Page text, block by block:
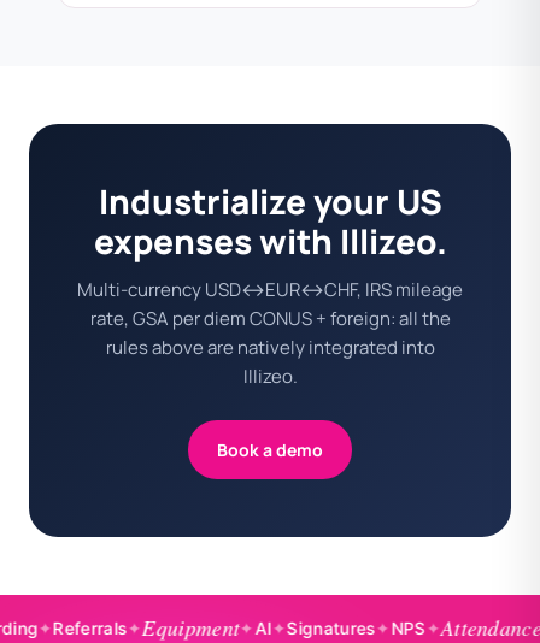
Industrialize your US
expenses with Illizeo.
Multi-currency USD↔EUR↔CHF, IRS mileage
rate, GSA per diem CONUS + foreign: all the
rules above are natively integrated into
Illizeo.
Book a demo
✦Equipment✦AI✦Signatures✦NPS✦Attendance✦